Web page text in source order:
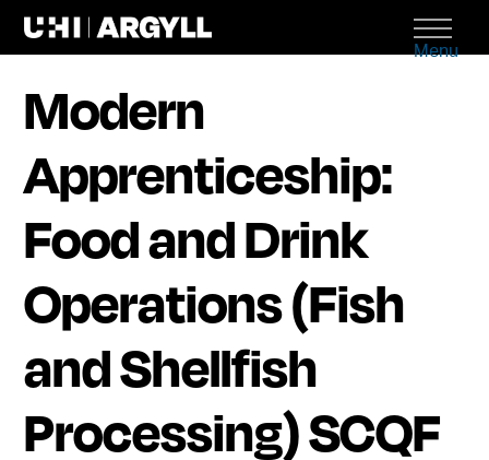
Menu
Modern
Apprenticeship:
Food and Drink
Operations (Fish
and Shellfish
Processing) SCQF